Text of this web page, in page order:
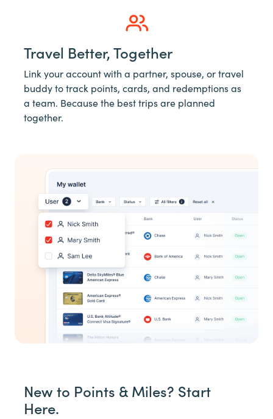
Travel Better, Together
Link your account with a partner, spouse, or travel
buddy to track points, cards, and redemptions as
a team. Because the best trips are planned
together.
New to Points & Miles? Start
Here.